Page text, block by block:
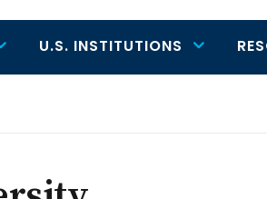
U.S. INSTITUTIONS